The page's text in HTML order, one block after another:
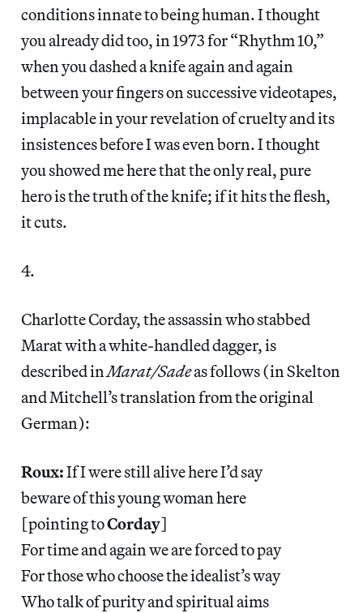
conditions innate to being human. I thought
you already did too, in 1973 for “Rhythm 10,”
when you dashed a knife again and again
between your fingers on successive videotapes,
implacable in your revelation of cruelty and its
insistences before I was even born. I thought
you showed me here that the only real, pure
hero is the truth of the knife; if it hits the flesh,
it cuts.
4.
Charlotte Corday, the assassin who stabbed
Marat with a white-handled dagger, is
described inMarat/Sadeas follows (in Skelton
and Mitchell’s translation from the original
German):
Roux:If I were still alive here I’d say
beware of this young woman here
[pointing toCorday]
For time and again we are forced to pay
For those who choose the idealist’s way
Who talk of purity and spiritual aims